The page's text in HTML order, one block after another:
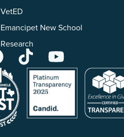
VetED
Emancipet New School
Research